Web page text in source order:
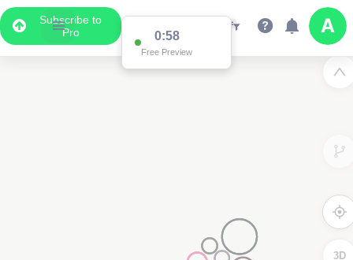
Subscribe to
Pro
0:58
Free Preview
3D